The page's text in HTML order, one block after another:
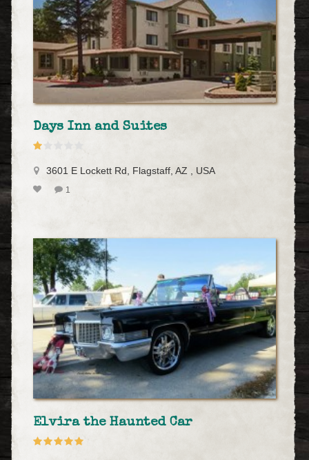
Days Inn and Suites
3601 E Lockett Rd, Flagstaff, AZ , USA
1
Elvira the Haunted Car